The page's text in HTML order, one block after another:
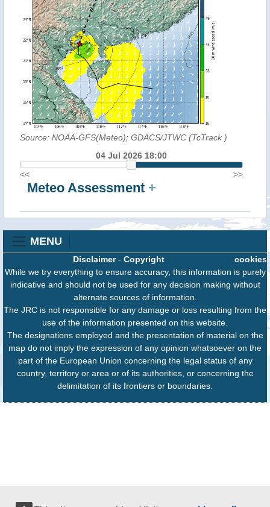
Source: NOAA-GFS(Meteo); GDACS/JTWC (TcTrack )
04 Jul 2026 18:00
<<
>>
Meteo Assessment +
MENU
cookies
Disclaimer- Copyright
While we try everything to ensure accuracy, this information is purely
indicative and should not be used for any decision making without
alternate sources of information.
The JRC is not responsible for any damage or loss resulting from the
use of the information presented on this website.
The designations employed and the presentation of material on the
map do not imply the expression of any opinion whatsoever on the
part of the European Union concerning the legal status of any
country, territory or area or of its authorities, or concerning the
delimitation of its frontiers or boundaries.